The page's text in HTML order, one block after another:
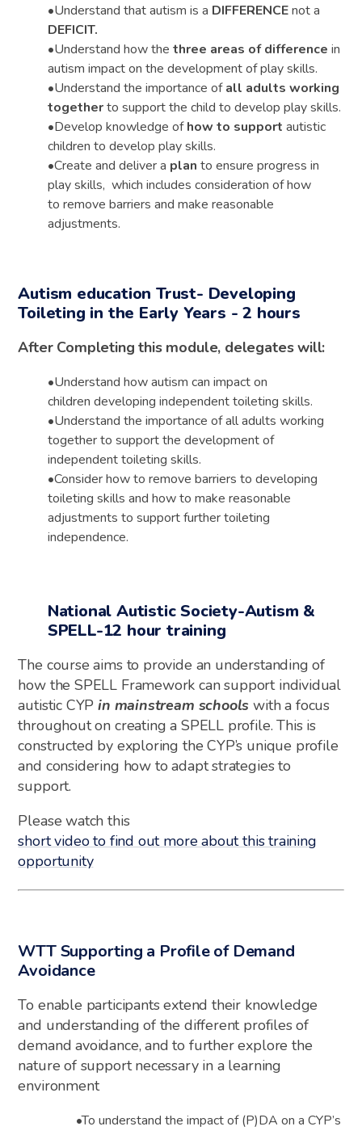
•Understand that autism is a DIFFERENCEnot a
DEFICIT.
•Understand how the three areas of difference in
autism impact on the development of play skills.
•Understand the importance ofall adults working
togetherto support the child to develop play skills.
•Develop knowledge ofhow to support autistic
children to develop play skills.
•Create and deliver a plan to ensure progress in
play skills, which includes consideration of how
to remove barriers and make reasonable
adjustments.
Autism education Trust- Developing
Toileting in the Early Years - 2 hours
After Completing this module, delegates will:
•Understand how autism can impacton
children developing independent toileting skills.
•Understand the importance of all adults working
together to support the development of
independenttoileting skills.
•Consider how to remove barriers to developing
toileting skills and how to make reasonable
adjustments to support further toileting
independence.
National Autistic Society-Autism &
SPELL-12 hour training
The course aims to provide an understanding of
how the SPELL Framework can support individual
autistic CYPin mainstream schoolswith a focus
throughout on creating a SPELL profile. This is
constructed by exploring the CYP’s unique profile
and considering how to adapt strategies to
support.
Please watch this
short videoto find out more about this training
opportunity
WTT Supporting a Profile of Demand
Avoidance
To enable participantsextend their knowledge
and understanding of the different profiles of
demand avoidance, and to further explore the
nature of support necessary in a learning
environment
•To understand the impact of (P)DA on a CYP’s